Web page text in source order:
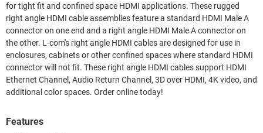
for tight fit and confined space HDMI applications. These rugged
right angle HDMI cable assemblies feature a standard HDMI Male A
connector on one end and a right angle HDMI Male A connector on
the other. L-com's right angle HDMI cables are designed for use in
enclosures, cabinets or other confined spaces where standard HDMI
connector will not fit. These right angle HDMI cables support HDMI
Ethernet Channel, Audio Return Channel, 3D over HDMI, 4K video, and
additional color spaces. Order online today!
Features